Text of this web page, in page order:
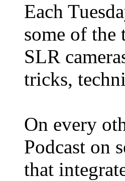
Each
some of
SLR
tricks,
On every
Podcast on
that